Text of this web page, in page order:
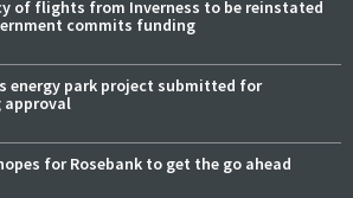
of flights from Inverness to be reinstated
commits funding
energy park project submitted for
approval
for Rosebank to get the go ahead